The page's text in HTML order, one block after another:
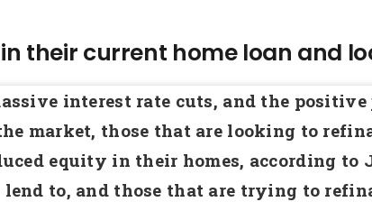
their current home loan and
interest rate cuts, and the
market, those that are looking to
equity in their homes, according to
to, and those that are trying to